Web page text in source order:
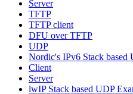
Server
TFTP
TFTP client
DFU over TFTP
UDP
Nordic's IPv6 Stack based
Client
Server
lwIP Stack based UDP